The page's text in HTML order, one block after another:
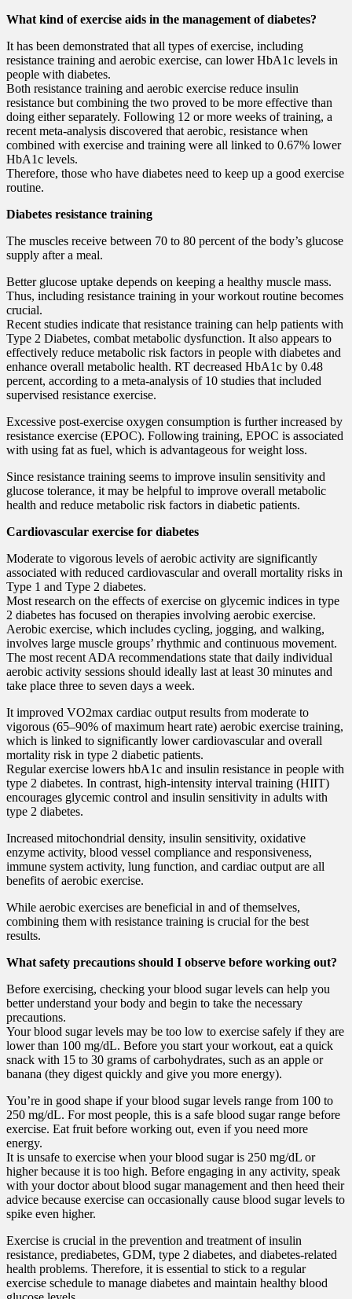
What kind of exercise aids in the management of diabetes?
It has been demonstrated that all types of exercise, including
resistance training and aerobic exercise, can lower HbA1c levels in
people with diabetes.
Both resistance training and aerobic exercise reduce insulin
resistance but combining the two proved to be more effective than
doing either separately. Following 12 or more weeks of training, a
recent meta-analysis discovered that aerobic, resistance when
combined with exercise and training were all linked to 0.67% lower
HbA1c levels.
Therefore, those who have diabetes need to keep up a good exercise
routine.
Diabetes resistance training
The muscles receive between 70 to 80 percent of the body’s glucose
supply after a meal.
Better glucose uptake depends on keeping a healthy muscle mass.
Thus, including resistance training in your workout routine becomes
crucial.
Recent studies indicate that resistance training can help patients with
Type 2 Diabetes, combat metabolic dysfunction. It also appears to
effectively reduce metabolic risk factors in people with diabetes and
enhance overall metabolic health. RT decreased HbA1c by 0.48
percent, according to a meta-analysis of 10 studies that included
supervised resistance exercise.
Excessive post-exercise oxygen consumption is further increased by
resistance exercise (EPOC). Following training, EPOC is associated
with using fat as fuel, which is advantageous for weight loss.
Since resistance training seems to improve insulin sensitivity and
glucose tolerance, it may be helpful to improve overall metabolic
health and reduce metabolic risk factors in diabetic patients.
Cardiovascular exercise for diabetes
Moderate to vigorous levels of aerobic activity are significantly
associated with reduced cardiovascular and overall mortality risks in
Type 1 and Type 2 diabetes.
Most research on the effects of exercise on glycemic indices in type
2 diabetes has focused on therapies involving aerobic exercise.
Aerobic exercise, which includes cycling, jogging, and walking,
involves large muscle groups’ rhythmic and continuous movement.
The most recent ADA recommendations state that daily individual
aerobic activity sessions should ideally last at least 30 minutes and
take place three to seven days a week.
It improved VO2max cardiac output results from moderate to
vigorous (65–90% of maximum heart rate) aerobic exercise training,
which is linked to significantly lower cardiovascular and overall
mortality risk in type 2 diabetic patients.
Regular exercise lowers hbA1c and insulin resistance in people with
type 2 diabetes. In contrast, high-intensity interval training (HIIT)
encourages glycemic control and insulin sensitivity in adults with
type 2 diabetes.
Increased mitochondrial density, insulin sensitivity, oxidative
enzyme activity, blood vessel compliance and responsiveness,
immune system activity, lung function, and cardiac output are all
benefits of aerobic exercise.
While aerobic exercises are beneficial in and of themselves,
combining them with resistance training is crucial for the best
results.
What safety precautions should I observe before working out?
Before exercising, checking your blood sugar levels can help you
better understand your body and begin to take the necessary
precautions.
Your blood sugar levels may be too low to exercise safely if they are
lower than 100 mg/dL. Before you start your workout, eat a quick
snack with 15 to 30 grams of carbohydrates, such as an apple or
banana (they digest quickly and give you more energy).
You’re in good shape if your blood sugar levels range from 100 to
250 mg/dL. For most people, this is a safe blood sugar range before
exercise. Eat fruit before working out, even if you need more
energy.
It is unsafe to exercise when your blood sugar is 250 mg/dL or
higher because it is too high. Before engaging in any activity, speak
with your doctor about blood sugar management and then heed their
advice because exercise can occasionally cause blood sugar levels to
spike even higher.
Exercise is crucial in the prevention and treatment of insulin
resistance, prediabetes, GDM, type 2 diabetes, and diabetes-related
health problems. Therefore, it is essential to stick to a regular
exercise schedule to manage diabetes and maintain healthy blood